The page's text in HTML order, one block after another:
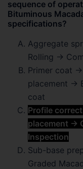
sequence of
Bituminous
specifications?
Aggregate
Rolling →
Primer coat
placement →
coat
Profile
placement →
Inspection
Sub-base
Graded